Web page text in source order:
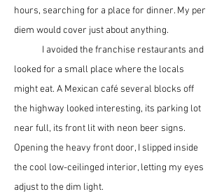
hours, searching for a place for dinner. My per
diem would cover just about anything.
looked for a small place where the locals
might eat. A Mexican café several blocks off
the highway looked interesting, its parking lot
near full, its front lit with neon beer signs.
Opening the heavy front door, I slipped inside
the cool low-ceilinged interior, letting my eyes
adjust to the dim light.